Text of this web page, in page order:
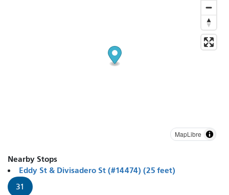
MapLibre
Nearby Stops
Eddy St & Divisadero St (#14474) (25 feet)
31